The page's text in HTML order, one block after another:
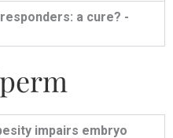
a cure? -
impairs embryo